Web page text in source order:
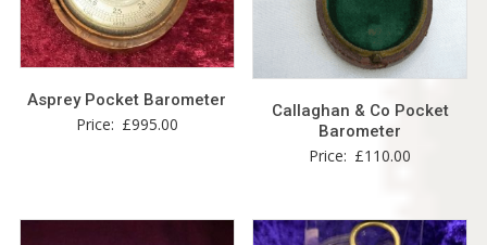
Asprey Pocket Barometer
Price: £995.00
Callaghan & Co Pocket
Barometer
Price: £110.00